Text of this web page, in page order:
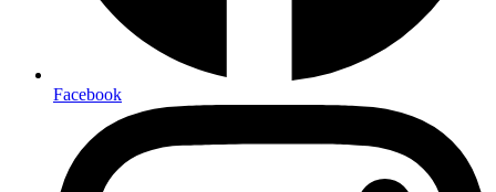
Facebook